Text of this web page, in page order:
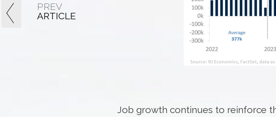
Job growth continues to reinforce
PREV
ARTICLE